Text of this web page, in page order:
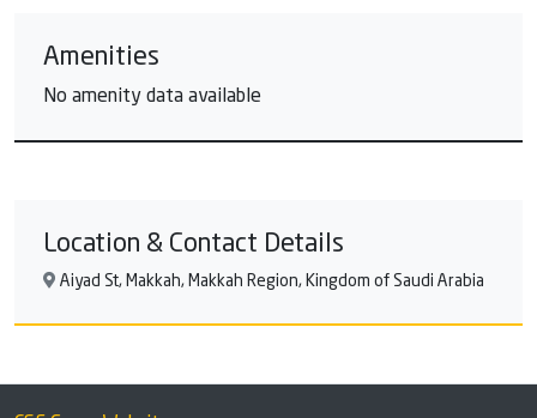
Amenities
No amenity data available
Location & Contact Details
Aiyad St, Makkah, Makkah Region, Kingdom of Saudi Arabia